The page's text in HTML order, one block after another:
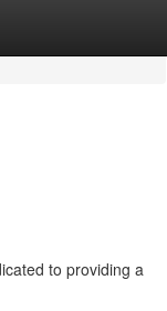
to providing a